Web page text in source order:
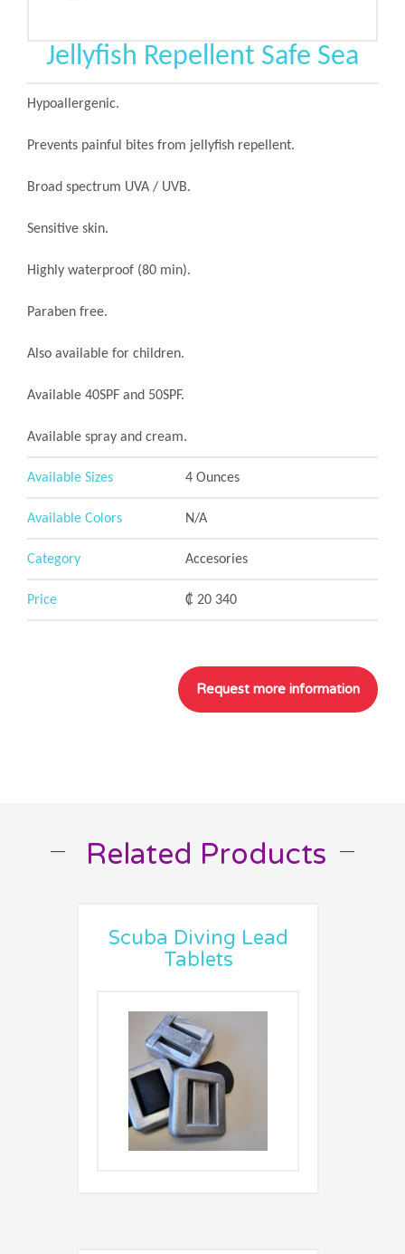
Jellyfish Repellent Safe Sea
Hypoallergenic.
Prevents painful bites from jellyfish repellent.
Broad spectrum UVA / UVB.
Sensitive skin.
Highly waterproof (80 min).
Paraben free.
Also available for children.
Available 40SPF and 50SPF.
Available spray and cream.
Available Sizes 4 Ounces
Available Colors N/A
Category Accesories
Price ₡ 20 340
Related Products
Scuba Diving Lead
Tablets